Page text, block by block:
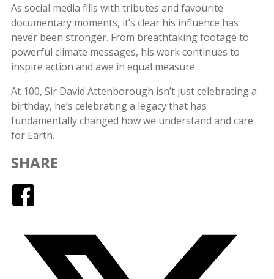
As social media fills with tributes and favourite
documentary moments, it’s clear his influence has
never been stronger. From breathtaking footage to
powerful climate messages, his work continues to
inspire action and awe in equal measure.
At 100, Sir David Attenborough isn’t just celebrating a
birthday, he’s celebrating a legacy that has
fundamentally changed how we understand and care
for Earth.
SHARE